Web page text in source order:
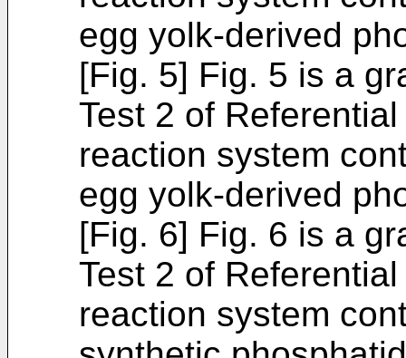
egg yolk-derived
[Fig. 5] Fig. 5 is a
Test 2 of
reaction system
egg yolk-derived
[Fig. 6] Fig. 6 is a
Test 2 of
reaction system